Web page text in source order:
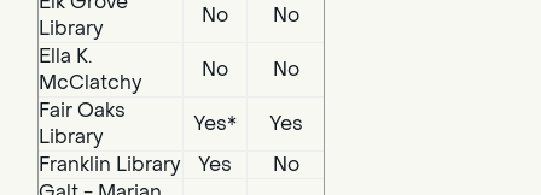
Library
No
No
Ella K.
McClatchy
No
No
Fair Oaks
Library
Yes*
Yes
Franklin Library
Yes
No